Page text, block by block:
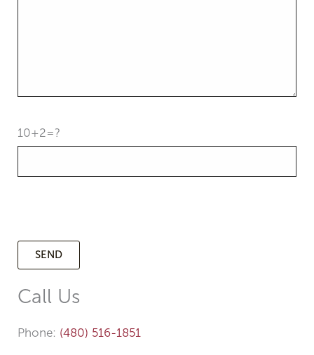
10+2=?
Call Us
Phone: (480) 516-1851